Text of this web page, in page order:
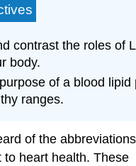
contrast the roles of
body.
of a blood lipid
ranges.
of the
to heart health. These